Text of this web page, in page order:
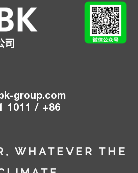
司
group.com
1011 / +86
WHATEVER THE